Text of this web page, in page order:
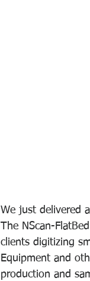
We just delivered
The NScan-
clients digitizing
Equipment and
production and